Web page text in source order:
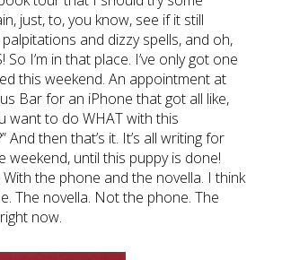
just, to, you know, see if it still
and dizzy spells, and oh,
So I’m in that place. I’ve only got one
this weekend. An appointment at
Bar for an iPhone that got all like,
want to do WHAT with this
And then that’s it. It’s all writing for
weekend, until this puppy is done!
With the phone and the novella. I think
The novella. Not the phone. The
now.